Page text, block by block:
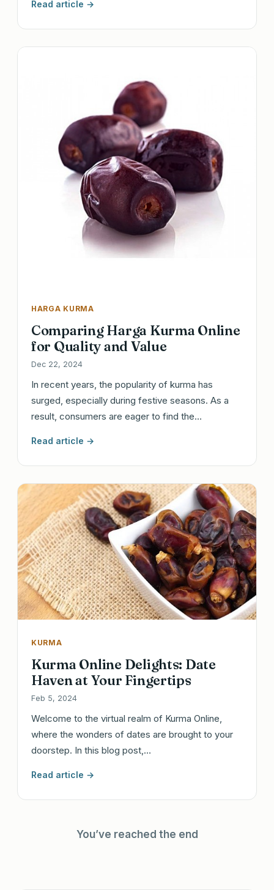
Read article →
HARGA KURMA
Comparing Harga Kurma Online
for Quality and Value
Dec 22, 2024
In recent years, the popularity of kurma has
surged, especially during festive seasons. As a
result, consumers are eager to find the…
Read article →
KURMA
Kurma Online Delights: Date
Haven at Your Fingertips
Feb 5, 2024
Welcome to the virtual realm of Kurma Online,
where the wonders of dates are brought to your
doorstep. In this blog post,…
Read article →
You’ve reached the end